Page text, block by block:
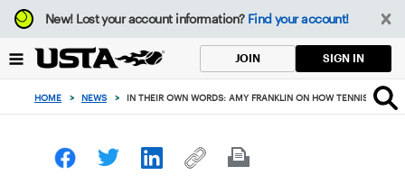
Focus
from
to
button
New!Lost your account information? Find your account!
JOIN SIGN IN
HOME > NEWS > IN THEIR OWN WORDS: AMY FRANKLIN ON HOW TENNIS HAS